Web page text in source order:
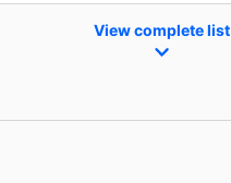
View complete list